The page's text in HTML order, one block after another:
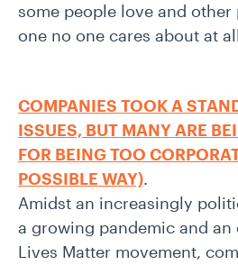
some people love and
one no one cares about at
COMPANIES TOOK A
ISSUES, BUT MANY ARE
FOR BEING TOO
POSSIBLE WAY).
Amidst an increasingly
a growing pandemic and an
Lives Matter movement,